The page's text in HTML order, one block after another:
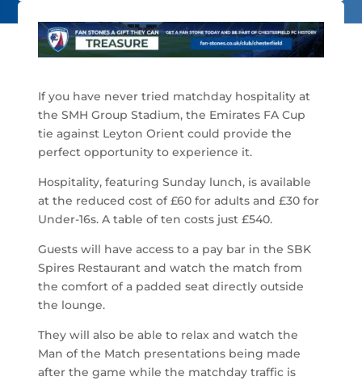
If you have never tried matchday hospitality at
the SMH Group Stadium, the Emirates FA Cup
tie against Leyton Orient could provide the
perfect opportunity to experience it.
Hospitality, featuring Sunday lunch, is available
at the reduced cost of £60 for adults and £30 for
Under-16s. A table of ten costs just £540.
Guests will have access to a pay bar in the SBK
Spires Restaurant and watch the match from
the comfort of a padded seat directly outside
the lounge.
They will also be able to relax and watch the
Man of the Match presentations being made
after the game while the matchday traffic is